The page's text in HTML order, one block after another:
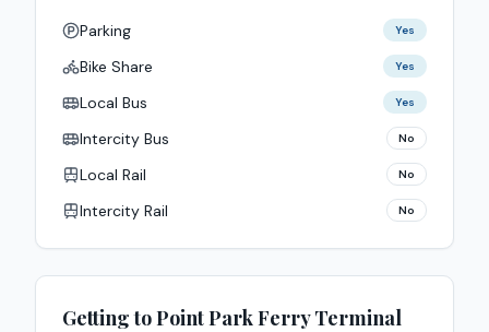
Parking Yes
Bike Share Yes
Local Bus Yes
Intercity Bus No
Local Rail No
Intercity Rail No
Getting toPoint ParkFerry Terminal